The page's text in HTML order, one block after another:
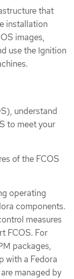
that
installation
images,
use the Ignition
understand
to meet your
of the FCOS
operating
components.
measures
FCOS. For
packages,
with a Fedora
managed by